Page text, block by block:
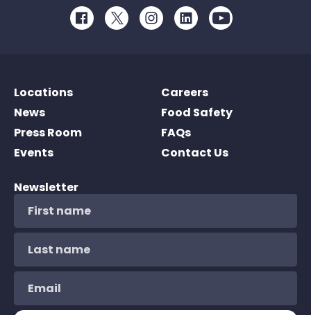
FacebookTwitterInstagramLinkedInYoutube
Locations
News
Press Room
Events
Careers
Food Safety
FAQs
Contact Us
Newsletter